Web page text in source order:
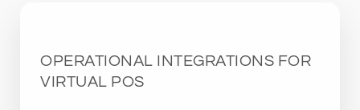
OPERATIONAL INTEGRATIONS FOR
VIRTUAL POS